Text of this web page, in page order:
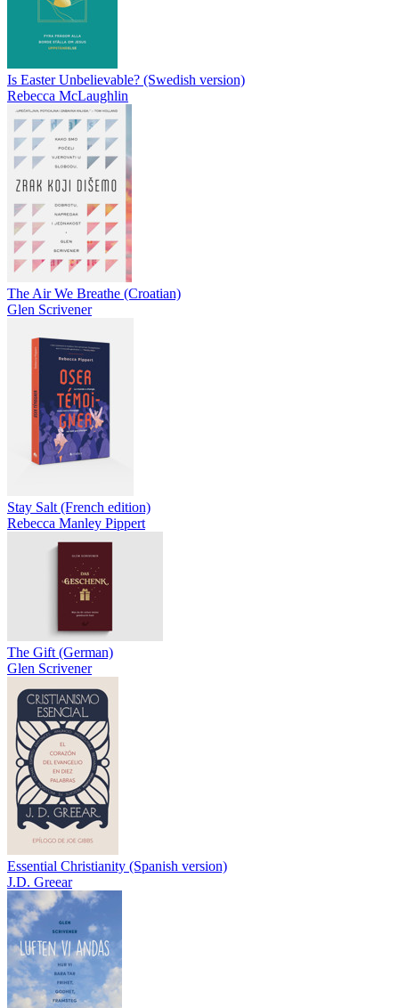
Is Easter Unbelievable? (Swedish version)
Rebecca McLaughlin
The Air We Breathe (Croatian)
Glen Scrivener
Stay Salt (French edition)
Rebecca Manley Pippert
The Gift (German)
Glen Scrivener
Essential Christianity (Spanish version)
J.D. Greear